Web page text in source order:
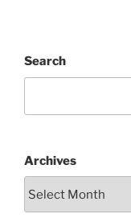
Search
Archives